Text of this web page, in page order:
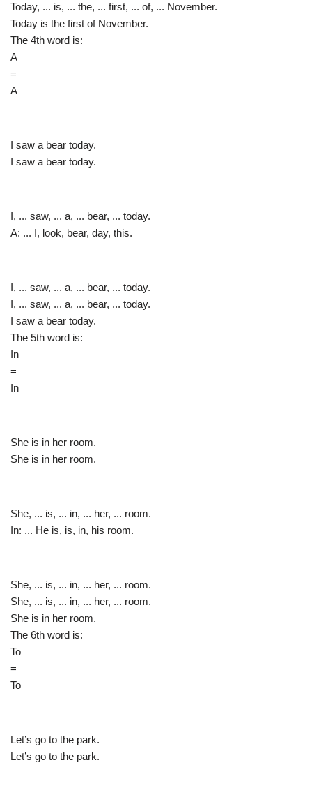
Today, ... is, ... the, ... first, ... of, ... November.
Today is the first of November.
The 4th word is:
A
=
A
I saw a bear today.
I saw a bear today.
I, ... saw, ... a, ... bear, ... today.
A: ... I, look, bear, day, this.
I, ... saw, ... a, ... bear, ... today.
I, ... saw, ... a, ... bear, ... today.
I saw a bear today.
The 5th word is:
In
=
In
She is in her room.
She is in her room.
She, ... is, ... in, ... her, ... room.
In: ... He is, is, in, his room.
She, ... is, ... in, ... her, ... room.
She, ... is, ... in, ... her, ... room.
She is in her room.
The 6th word is:
To
=
To
Let’s go to the park.
Let’s go to the park.